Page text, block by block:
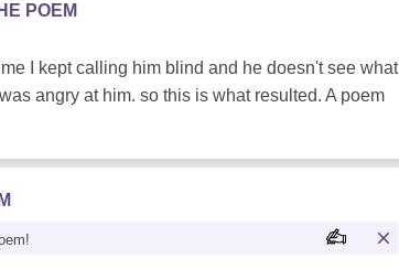
POEM
I kept calling him blind and he doesn't see what
angry at him. so this is what resulted. A poem